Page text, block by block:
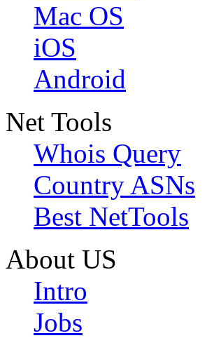
Mac OS
iOS
Android
Net Tools
Whois Query
Country ASNs
Best NetTools
About US
Intro
Jobs